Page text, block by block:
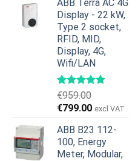
was:
€739.00.
is:
€678.00.
ABB Terra AC 4G
Display - 22 kW,
Type 2 socket,
RFID, MID,
Display, 4G,
Wifi/LAN
€959.00
Original
was:
€959.00.
€799.00Current
is:
€799.00.
excl VAT
ABB B23 112-
100, Energy
Meter, Modular,